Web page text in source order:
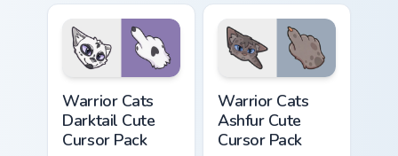
cursor with
matching paw.
character cursor
with matching paw.
Warrior Cats
Darktail Cute
Cursor Pack
Warrior Cats
Ashfur Cute
Cursor Pack